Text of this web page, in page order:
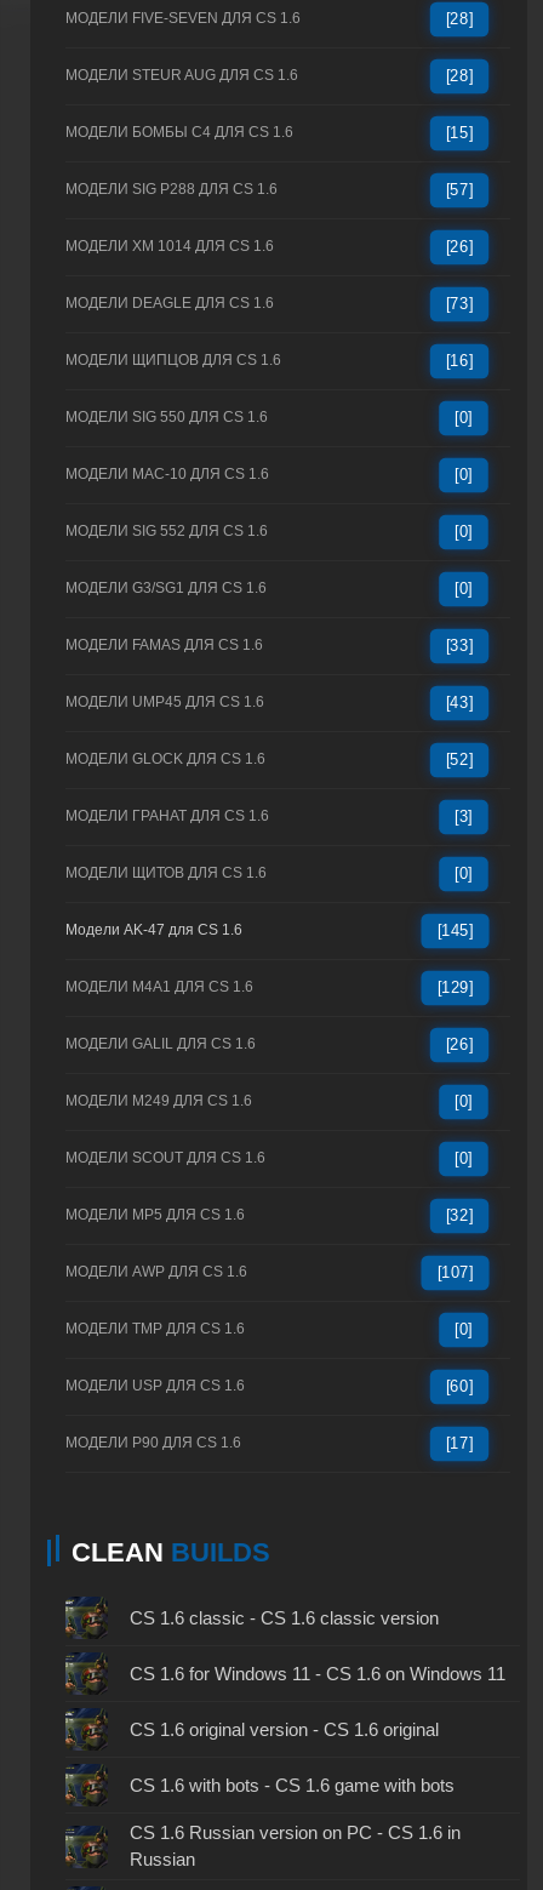
МОДЕЛИ FIVE-SEVEN ДЛЯ CS 1.6 [28]
МОДЕЛИ STEUR AUG ДЛЯ CS 1.6 [28]
МОДЕЛИ БОМБЫ C4 ДЛЯ CS 1.6 [15]
МОДЕЛИ SIG P288 ДЛЯ CS 1.6 [57]
МОДЕЛИ XM 1014 ДЛЯ CS 1.6 [26]
МОДЕЛИ DEAGLE ДЛЯ CS 1.6 [73]
МОДЕЛИ ЩИПЦОВ ДЛЯ CS 1.6 [16]
МОДЕЛИ SIG 550 ДЛЯ CS 1.6 [0]
МОДЕЛИ MAC-10 ДЛЯ CS 1.6 [0]
МОДЕЛИ SIG 552 ДЛЯ CS 1.6 [0]
МОДЕЛИ G3/SG1 ДЛЯ CS 1.6 [0]
МОДЕЛИ FAMAS ДЛЯ CS 1.6 [33]
МОДЕЛИ UMP45 ДЛЯ CS 1.6 [43]
МОДЕЛИ GLOCK ДЛЯ CS 1.6 [52]
МОДЕЛИ ГРАНАТ ДЛЯ CS 1.6 [3]
МОДЕЛИ ЩИТОВ ДЛЯ CS 1.6 [0]
Модели AK-47 для CS 1.6 [145]
МОДЕЛИ M4A1 ДЛЯ CS 1.6 [129]
МОДЕЛИ GALIL ДЛЯ CS 1.6 [26]
МОДЕЛИ M249 ДЛЯ CS 1.6 [0]
МОДЕЛИ SCOUT ДЛЯ CS 1.6 [0]
МОДЕЛИ MP5 ДЛЯ CS 1.6 [32]
МОДЕЛИ AWP ДЛЯ CS 1.6 [107]
МОДЕЛИ TMP ДЛЯ CS 1.6 [0]
МОДЕЛИ USP ДЛЯ CS 1.6 [60]
МОДЕЛИ P90 ДЛЯ CS 1.6 [17]
CLEAN BUILDS
CS 1.6 classic - CS 1.6 classic version
CS 1.6 for Windows 11 - CS 1.6 on Windows 11
CS 1.6 original version - CS 1.6 original
CS 1.6 with bots - CS 1.6 game with bots
CS 1.6 Russian version on PC - CS 1.6 in
Russian